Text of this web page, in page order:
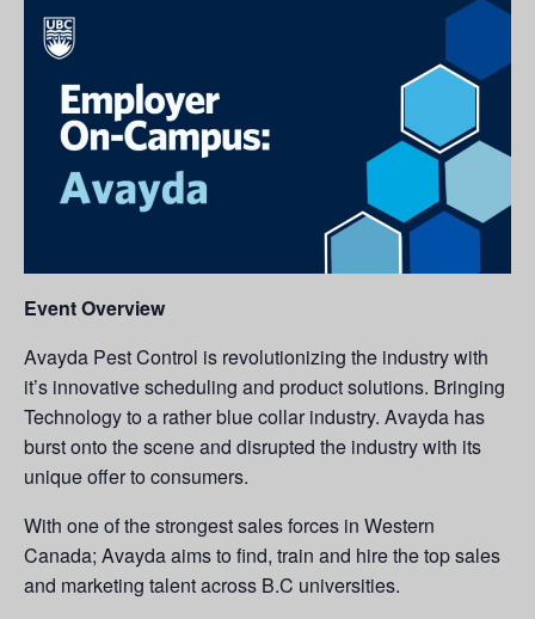
Event Overview
Avayda Pest Control is revolutionizing the industry with
it’s innovative scheduling and product solutions. Bringing
Technology to a rather blue collar industry. Avayda has
burst onto the scene and disrupted the industry with its
unique offer to consumers.
With one of the strongest sales forces in Western
Canada; Avayda aims to find, train and hire the top sales
and marketing talent across B.C universities.